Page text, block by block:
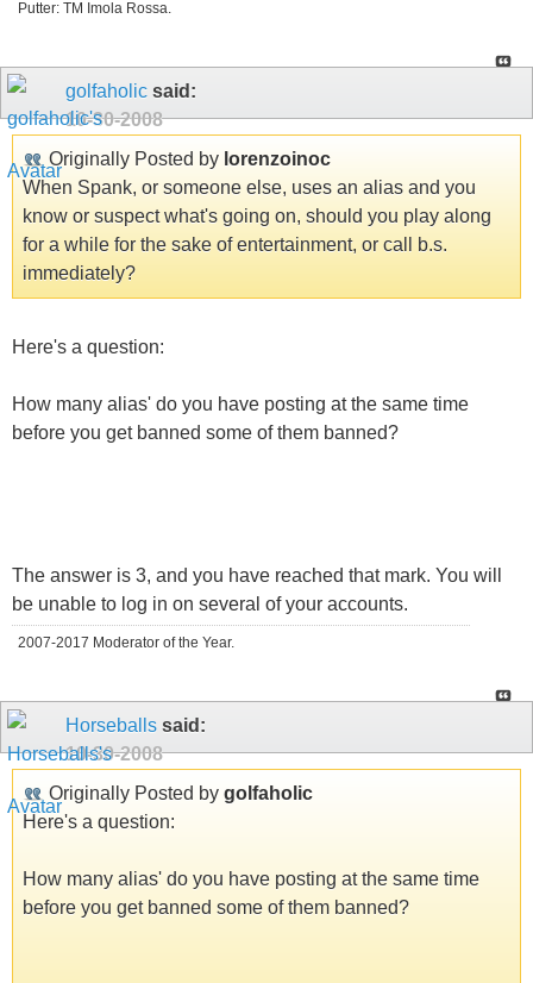
Putter: TM Imola Rossa.
golfaholic said:
10-30-2008
Originally Posted by lorenzoinoc
When Spank, or someone else, uses an alias and you
know or suspect what's going on, should you play along
for a while for the sake of entertainment, or call b.s.
immediately?
Here's a question:
How many alias' do you have posting at the same time
before you get banned some of them banned?
The answer is 3, and you have reached that mark. You will
be unable to log in on several of your accounts.
2007-2017 Moderator of the Year.
Horseballs said:
10-30-2008
Originally Posted by golfaholic
Here's a question:
How many alias' do you have posting at the same time
before you get banned some of them banned?